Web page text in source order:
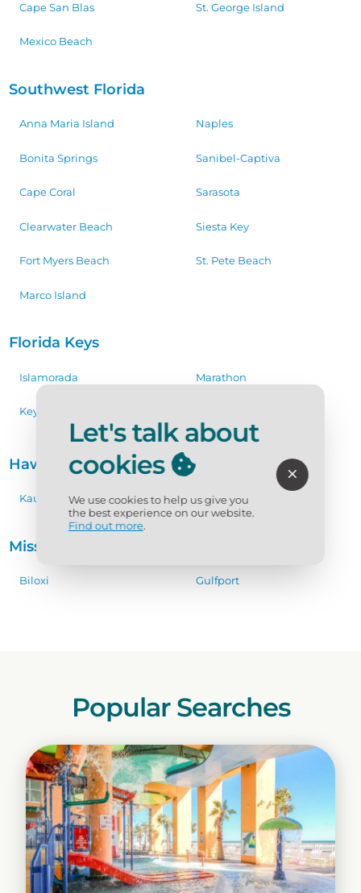
Cape San Blas
Mexico Beach
St. George Island
Southwest Florida
Anna Maria Island
Bonita Springs
Cape Coral
Clearwater Beach
Fort Myers Beach
Marco Island
Naples
Sanibel-Captiva
Sarasota
Siesta Key
St. Pete Beach
Florida Keys
Islamorada
Key Largo
Marathon
Hawaii
Kauai
Mississippi Coast
Biloxi Gulfport
Popular Searches
Let's talk about
cookies
We use cookies to help us give you
the best experience on our website.
Find out more.